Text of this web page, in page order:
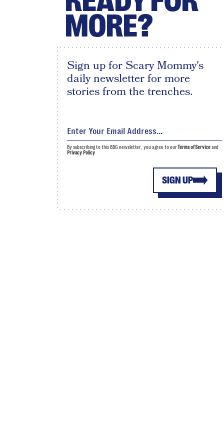
MORE?
Sign up for Scary Mommy's
daily newsletter for more
stories from the trenches.
SIGN UP
By subscribing to this BDG newsletter, you agree to ourTerms of Serviceand
Privacy Policy